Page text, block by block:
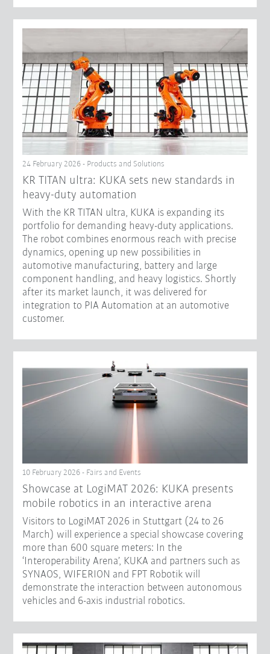
24 February 2026 - Products and Solutions
KR TITAN ultra: KUKA sets new standards in
heavy-duty automation
With the KR TITAN ultra, KUKA is expanding its
portfolio for demanding heavy-duty applications.
The robot combines enormous reach with precise
dynamics, opening up new possibilities in
automotive manufacturing, battery and large
component handling, and heavy logistics. Shortly
after its market launch, it was delivered for
integration to PIA Automation at an automotive
customer.
10 February 2026 - Fairs and Events
Showcase at LogiMAT 2026: KUKA presents
mobile robotics in an interactive arena
Visitors to LogiMAT 2026 in Stuttgart (24 to 26
March) will experience a special showcase covering
more than 600 square meters: In the
‘Interoperability Arena’, KUKA and partners such as
SYNAOS, WIFERION and FPT Robotik will
demonstrate the interaction between autonomous
vehicles and 6-axis industrial robotics.